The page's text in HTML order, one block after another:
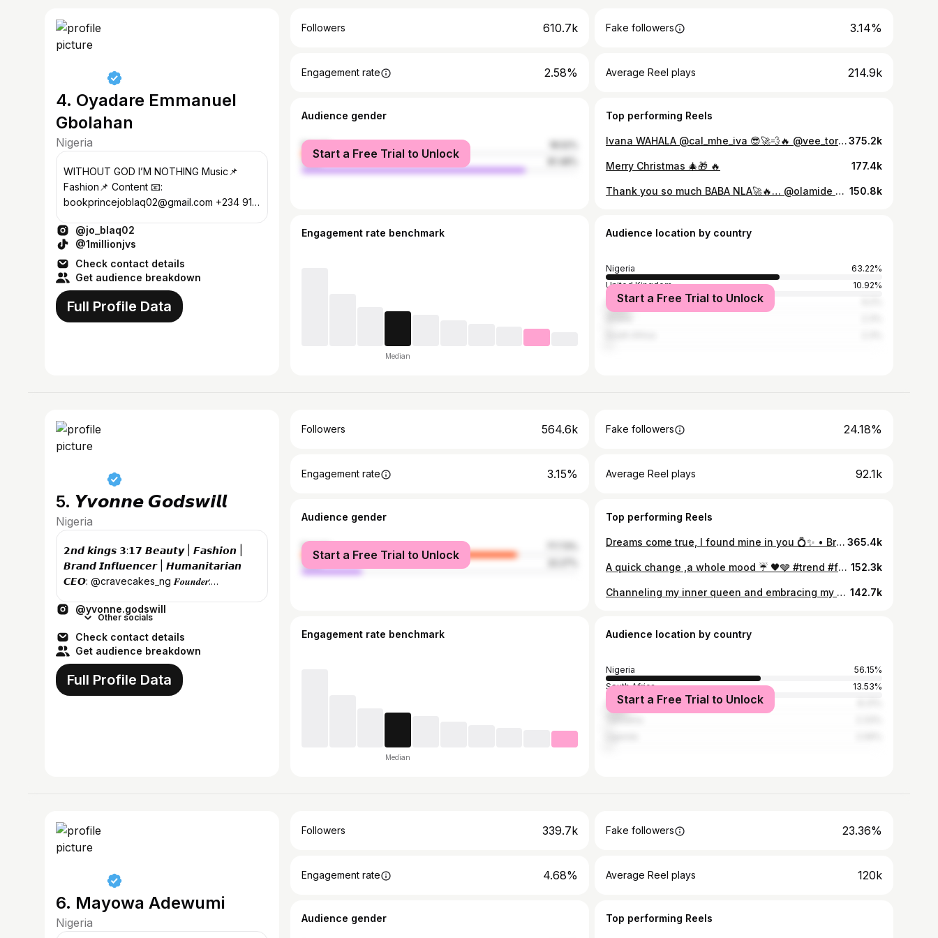
4. Oyadare Emmanuel
Gbolahan
Nigeria
WITHOUT GOD I’M NOTHING Music📌
Fashion📌 Content 📧:
bookprincejoblaq02@gmail.com +234 913
@jo_blaq02
@1millionjvs
Check contact details
Get audience breakdown
Full Profile Data
Followers 610.7k Fake followers 3.14%
Engagement rate 2.58% Average Reel plays 214.9k
Audience gender
female
male
Start a Free Trial to Unlock
Top performing Reels
Ivana WAHALA @cal_mhe_iva 😎🚀💨🔥 @vee_toryy375.2k
Merry Christmas 🎄🎁 🔥 177.4k
Thank you so much BABA NLA🚀🔥… @olamide 🚀🔥 150.8k
Engagement rate benchmark
Median
Audience location by country
Nigeria
63.22%
United Kingdom
10.92%
United States
Start a Free Trial to Unlock
5. 𝙔𝙫𝙤𝙣𝙣𝙚 𝙂𝙤𝙙𝙨𝙬𝙞𝙡𝙡
Nigeria
𝟮𝙣𝙙 𝙠𝙞𝙣𝙜𝙨 𝟯:𝟭𝟳 𝘽𝙚𝙖𝙪𝙩𝙮 | 𝙁𝙖𝙨𝙝𝙞𝙤𝙣 |
𝘽𝙧𝙖𝙣𝙙 𝙄𝙣𝙛𝙡𝙪𝙚𝙣𝙘𝙚𝙧 | 𝙃𝙪𝙢𝙖𝙣𝙞𝙩𝙖𝙧𝙞𝙖𝙣
𝘾𝙀𝙊: @cravecakes_ng 𝑭𝒐𝒖𝒏𝒅𝒆𝒓:
@yvonne.godswill
Other socials
Check contact details
Get audience breakdown
Full Profile Data
Followers 564.6k Fake followers 24.18%
Engagement rate 3.15% Average Reel plays 92.1k
Audience gender
female
male
Start a Free Trial to Unlock
Top performing Reels
Dreams come true, I found mine in you 💍✨ • Brides dress: @kaykay_by_design Grooms outfit: @scofieldcreativity Hairstylist: @adefunkeee Makeup: @forteglamour Videographers: @_thelawani @slatefilms_ Photographers: @justebuka @rainbow__studios Bouquet: @camakabespokepieces Traditional accessories: @kishlys Content creator: @heylifestyle 365.4k
A quick change ,a whole mood ☔️ 🖤🩶 #trend #fashionoftheday #transition 152.3k
Channeling my inner queen and embracing my crown with confidence. 👑✨✨ #Look2 Dress : @beccaneedlesnstitches Stylist : @styl.addiction Hairstylist : @venuss_touch Makeup : @priceless_signatures #AMVCA10 #AMVCA #yvonnegodswillbirthdayparty 142.7k
Engagement rate benchmark
Median
Audience location by country
Nigeria
56.15%
South Africa
13.53%
Ghana
Start a Free Trial to Unlock
6. Mayowa Adewumi
Nigeria
Followers 339.7k Fake followers 23.36%
Engagement rate 4.68% Average Reel plays 120k
Audience gender Top performing Reels